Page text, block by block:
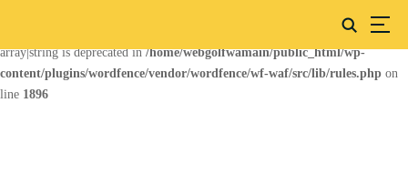
: preg_replace(): Passing null to parameter #3 ($subject) of type
array|string is deprecated in/home/webgolfwamain/public_html/wp-
content/plugins/wordfence/vendor/wordfence/wf-waf/src/lib/rules.php on
line 1896